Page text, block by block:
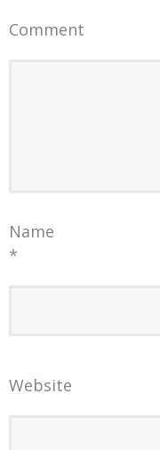
Comment
Name
*
Website